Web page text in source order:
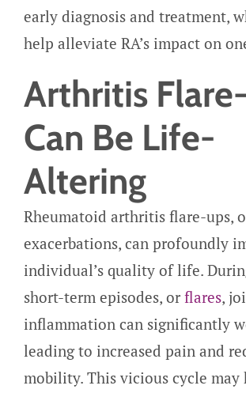
early diagnosis and treatment,
help alleviate RA’s impact on
Arthritis
Can Be Life-
Altering
Rheumatoid arthritis flare-ups,
exacerbations, can profoundly
individual’s quality of life.
short-term episodes, orflares,
inflammation can significantly
leading to increased pain and
mobility. This vicious cycle may